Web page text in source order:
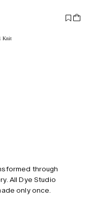
through
All Dye Studio
only once.